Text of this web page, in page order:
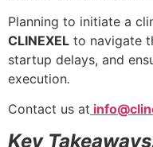
Planning to initiate a
CLINEXEL to navigate
startup delays, and
execution.
Contact us at
Key